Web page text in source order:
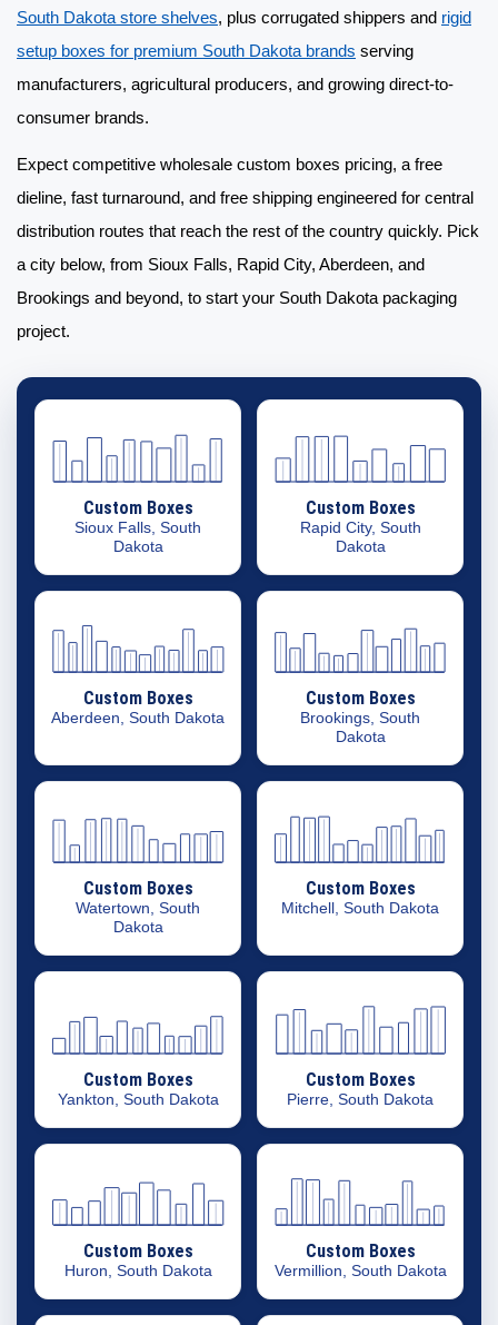
South Dakota store shelves, plus corrugated shippers and rigid
setup boxes for premium South Dakota brands serving
manufacturers, agricultural producers, and growing direct-to-
consumer brands.
Expect competitive wholesale custom boxes pricing, a free
dieline, fast turnaround, and free shipping engineered for central
distribution routes that reach the rest of the country quickly. Pick
a city below, from Sioux Falls, Rapid City, Aberdeen, and
Brookings and beyond, to start your South Dakota packaging
project.
Custom Boxes
Sioux Falls, South
Dakota
Custom Boxes
Rapid City, South
Dakota
Custom Boxes
Aberdeen, South Dakota
Custom Boxes
Brookings, South
Dakota
Custom Boxes
Watertown, South
Dakota
Custom Boxes
Mitchell, South Dakota
Custom Boxes
Yankton, South Dakota
Custom Boxes
Pierre, South Dakota
Custom Boxes
Huron, South Dakota
Custom Boxes
Vermillion, South Dakota